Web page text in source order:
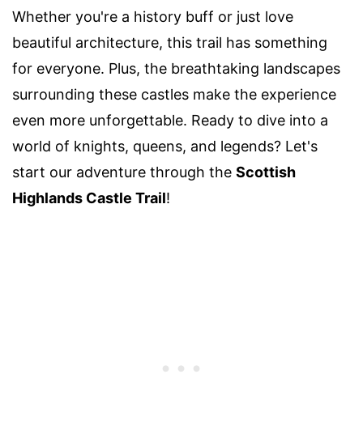
Whether you're a history buff or just love
beautiful architecture, this trail has something
for everyone. Plus, the breathtaking landscapes
surrounding these castles make the experience
even more unforgettable. Ready to dive into a
world of knights, queens, and legends? Let's
start our adventure through the Scottish
Highlands Castle Trail!